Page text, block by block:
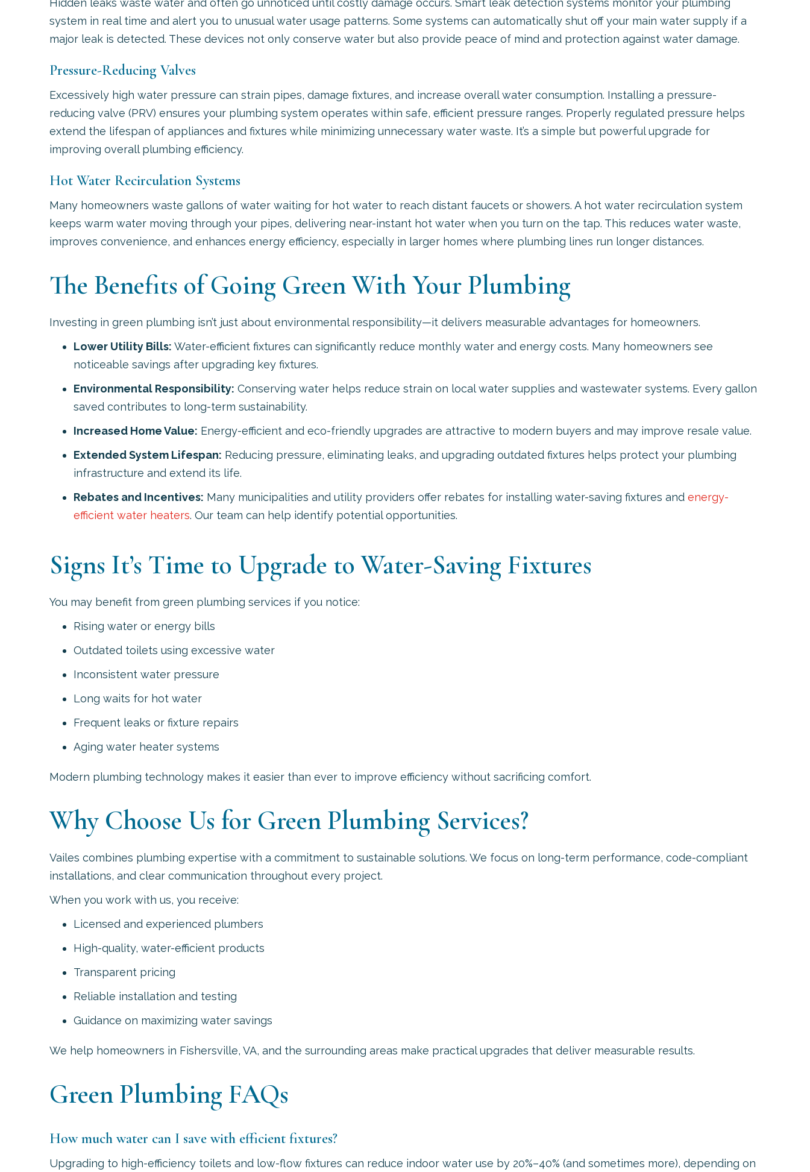
Hidden leaks waste water and often go unnoticed until costly damage occurs. Smart leak detection systems monitor your plumbing
system in real time and alert you to unusual water usage patterns. Some systems can automatically shut off your main water supply if a
major leak is detected. These devices not only conserve water but also provide peace of mind and protection against water damage.
Pressure-Reducing Valves
Excessively high water pressure can strain pipes, damage fixtures, and increase overall water consumption. Installing a pressure-
reducing valve (PRV) ensures your plumbing system operates within safe, efficient pressure ranges. Properly regulated pressure helps
extend the lifespan of appliances and fixtures while minimizing unnecessary water waste. It’s a simple but powerful upgrade for
improving overall plumbing efficiency.
Hot Water Recirculation Systems
Many homeowners waste gallons of water waiting for hot water to reach distant faucets or showers. A hot water recirculation system
keeps warm water moving through your pipes, delivering near-instant hot water when you turn on the tap. This reduces water waste,
improves convenience, and enhances energy efficiency, especially in larger homes where plumbing lines run longer distances.
The Benefits of Going Green With Your Plumbing
Investing in green plumbing isn’t just about environmental responsibility—it delivers measurable advantages for homeowners.
Lower Utility Bills: Water-efficient fixtures can significantly reduce monthly water and energy costs. Many homeowners see
noticeable savings after upgrading key fixtures.
Environmental Responsibility: Conserving water helps reduce strain on local water supplies and wastewater systems. Every gallon
saved contributes to long-term sustainability.
Increased Home Value: Energy-efficient and eco-friendly upgrades are attractive to modern buyers and may improve resale value.
Extended System Lifespan: Reducing pressure, eliminating leaks, and upgrading outdated fixtures helps protect your plumbing
infrastructure and extend its life.
Rebates and Incentives: Many municipalities and utility providers offer rebates for installing water-saving fixtures and energy-
efficient water heaters. Our team can help identify potential opportunities.
Signs It’s Time to Upgrade to Water-Saving Fixtures
You may benefit from green plumbing services if you notice:
Rising water or energy bills
Outdated toilets using excessive water
Inconsistent water pressure
Long waits for hot water
Frequent leaks or fixture repairs
Aging water heater systems
Modern plumbing technology makes it easier than ever to improve efficiency without sacrificing comfort.
Why Choose Us for Green Plumbing Services?
Vailes combines plumbing expertise with a commitment to sustainable solutions. We focus on long-term performance, code-compliant
installations, and clear communication throughout every project.
When you work with us, you receive:
Licensed and experienced plumbers
High-quality, water-efficient products
Transparent pricing
Reliable installation and testing
Guidance on maximizing water savings
We help homeowners in Fishersville, VA, and the surrounding areas make practical upgrades that deliver measurable results.
Green Plumbing FAQs
How much water can I save with efficient fixtures?
Upgrading to high-efficiency toilets and low-flow fixtures can reduce indoor water use by 20%–40% (and sometimes more), depending on